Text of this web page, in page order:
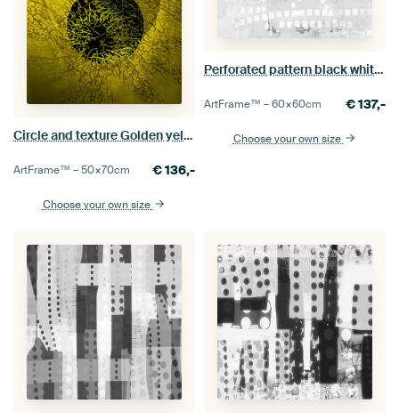
Circle and texture Golden yellow
ArtFrame™ –50×70cm €136,-
Choose your own size
Perforated pattern black white 2
ArtFrame™ –60×60cm €137,-
Choose your own size